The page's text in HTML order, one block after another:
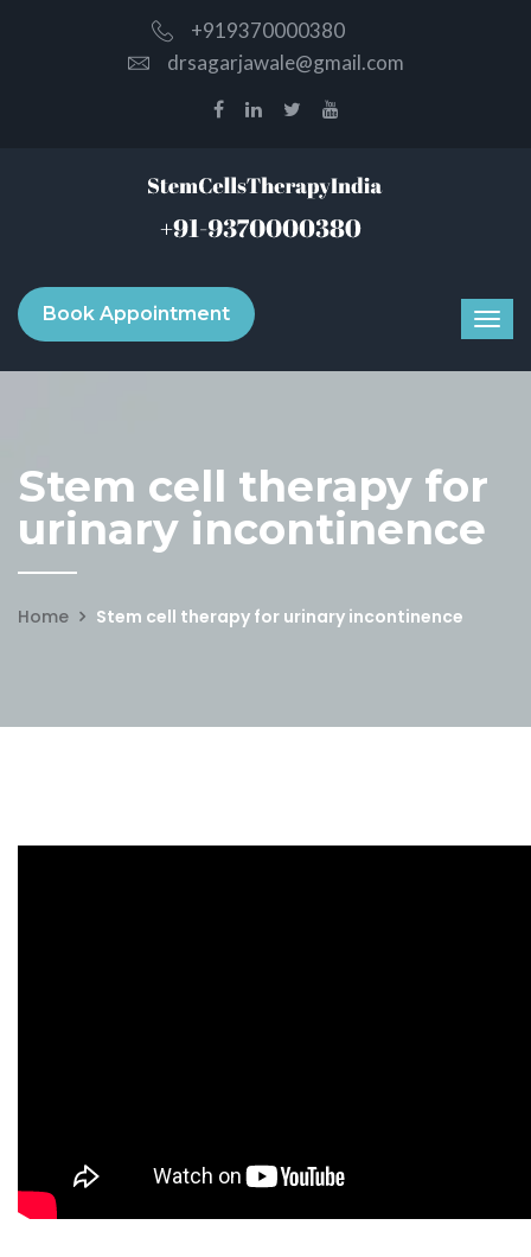
+919370000380
drsagarjawale@gmail.com
Book Appointment
Stem cell therapy for
urinary incontinence
Home Stem cell therapy for urinary incontinence